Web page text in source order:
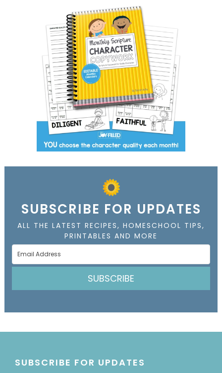
SUBSCRIBE FOR UPDATES
ALL THE LATEST RECIPES, HOMESCHOOL TIPS,
PRINTABLES AND MORE
SUBSCRIBE
SUBSCRIBE FOR UPDATES